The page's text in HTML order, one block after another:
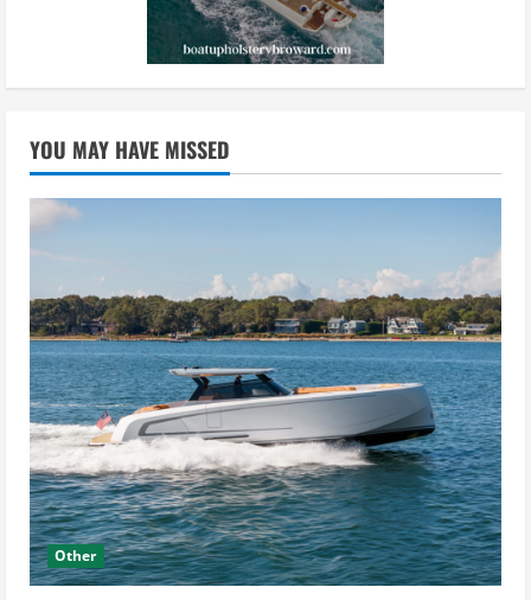
YOU MAY HAVE MISSED
Other